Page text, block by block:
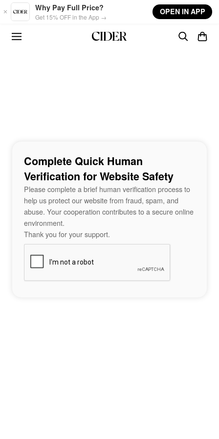
Skip to main content
Why Pay Full Price?
Get 15% OFF in the App →
OPEN IN APP
Complete Quick Human
Verification for Website Safety
Please complete a brief human verification process to
help us protect our website from fraud, spam, and
abuse. Your cooperation contributes to a secure online
environment.
Thank you for your support.